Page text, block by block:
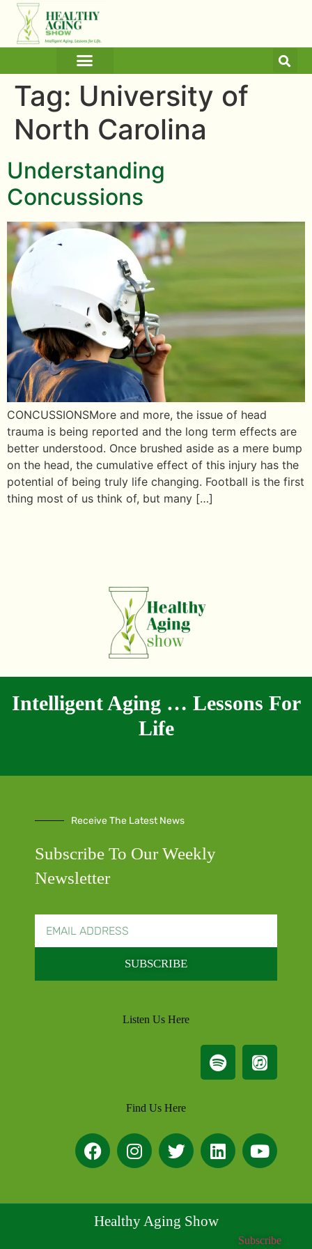
Tag: University of
North Carolina
Understanding
Concussions
CONCUSSIONSMore and more, the issue of head
trauma is being reported and the long term effects are
better understood. Once brushed aside as a mere bump
on the head, the cumulative effect of this injury has the
potential of being truly life changing. Football is the first
thing most of us think of, but many […]
Intelligent Aging … Lessons For
Life
Receive The Latest News
Subscribe To Our Weekly
Newsletter
SUBSCRIBE
Listen Us Here
Find Us Here
Healthy Aging Show
Subscribe